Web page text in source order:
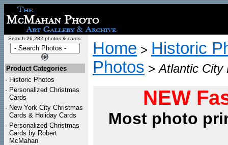
Search 26,282 photos & cards:
Product Categories
· Historic Photos
· Personalized Christmas
Cards
· New York City Christmas
Cards & Holiday Cards
· Personalized Christmas
Cards by Robert
McMahan
Home > Historic
Photos >Atlantic City
NEW
Most photo